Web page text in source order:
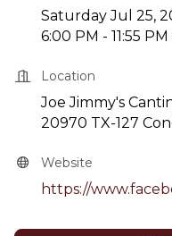
Saturday Jul 25,
6:00 PM - 11:55
Location
Joe Jimmy's
20970 TX-127
Website
https://